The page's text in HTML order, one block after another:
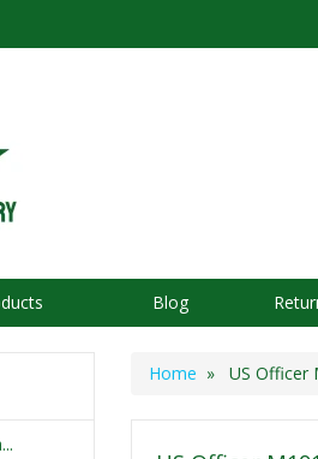
Blog
Home » US Officer